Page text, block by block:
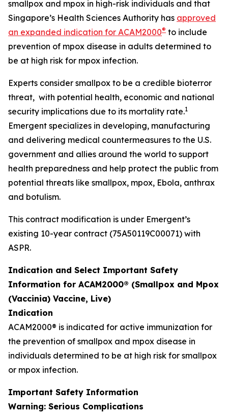
smallpox and mpox in high-risk individuals and that
Singapore’s Health Sciences Authority has approved
an expanded indication for ACAM2000® to include
prevention of mpox disease in adults determined to
be at high risk for mpox infection.
Experts consider smallpox to be a credible bioterror
threat, with potential health, economic and national
security implications due to its mortality rate.1
Emergent specializes in developing, manufacturing
and delivering medical countermeasures to the U.S.
government and allies around the world to support
health preparedness and help protect the public from
potential threats like smallpox, mpox, Ebola, anthrax
and botulism.
This contract modification is under Emergent’s
existing 10-year contract (75A50119C00071) with
ASPR.
Indication and Select Important Safety
Information for ACAM2000® (Smallpox and Mpox
(Vaccinia) Vaccine, Live)
Indication
ACAM2000® is indicated for active immunization for
the prevention of smallpox and mpox disease in
individuals determined to be at high risk for smallpox
or mpox infection.
Important Safety Information
Warning: Serious Complications